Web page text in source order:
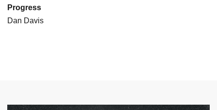
Progress
Dan Davis